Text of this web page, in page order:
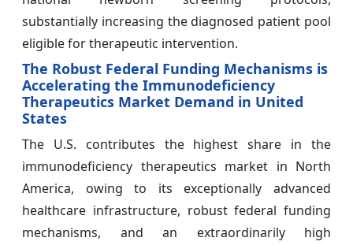
substantially increasing the diagnosed patient pool
eligible for therapeutic intervention.
The Robust Federal Funding Mechanisms is
Accelerating the Immunodeficiency
Therapeutics Market Demand in United
States
The U.S. contributes the highest share in the
immunodeficiency therapeutics market in North
America, owing to its exceptionally advanced
healthcare infrastructure, robust federal funding
mechanisms, and an extraordinarily high